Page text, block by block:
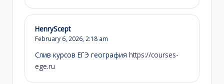
HenryScept
February 6, 2026, 2:18 am
Слив курсов ЕГЭ география https://courses-
ege.ru